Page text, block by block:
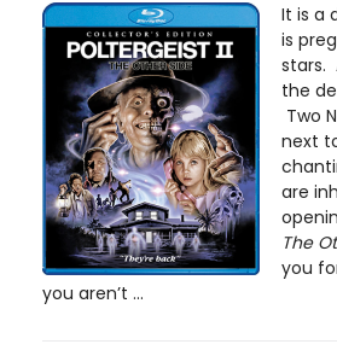
It is a
is
stars.
the
Two
next
are
The
you
you aren’t ...